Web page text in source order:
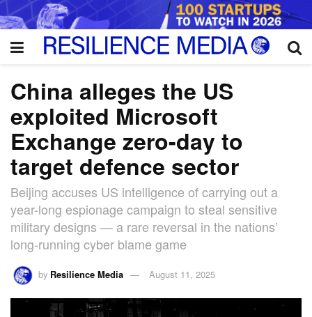
China alleges the US
exploited Microsoft
Exchange zero-day to
target defence sector
Beijing accuses US intelligence of carrying out a
year-long espionage campaign to steal sensitive
military designs — a rare reversal in the nations’
long-running cyber blame game
by Resilience Media August 11, 2025